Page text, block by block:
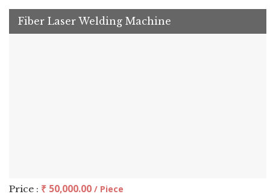
Fiber Laser Welding Machine
Price : ₹ 50,000.00 / Piece